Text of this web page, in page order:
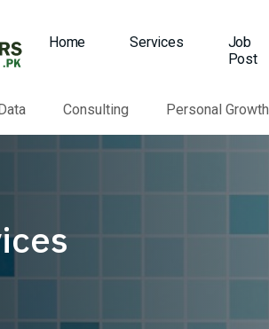
Home Services
Job
Post
Consulting Personal Growth